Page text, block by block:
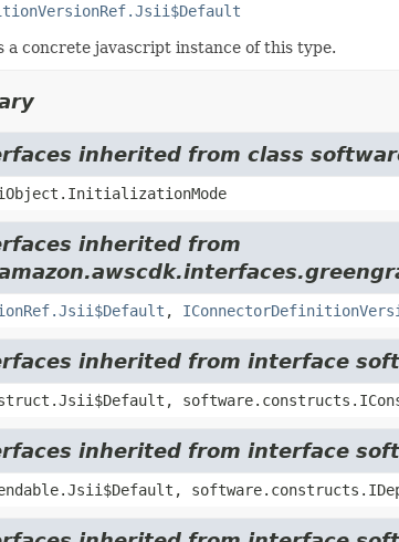
a concrete javascript instance of this type.
inherited from class
inherited from
,
inherited from interface
inherited from interface